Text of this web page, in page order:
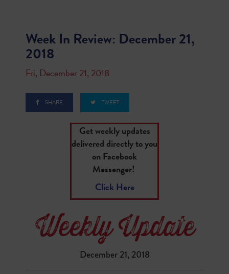
Week In Review: December 21,
2018
Fri, December 21, 2018
SHARE TWEET
Get weekly updates
delivered directly to you
on Facebook
Messenger!
Click Here
December 21, 2018